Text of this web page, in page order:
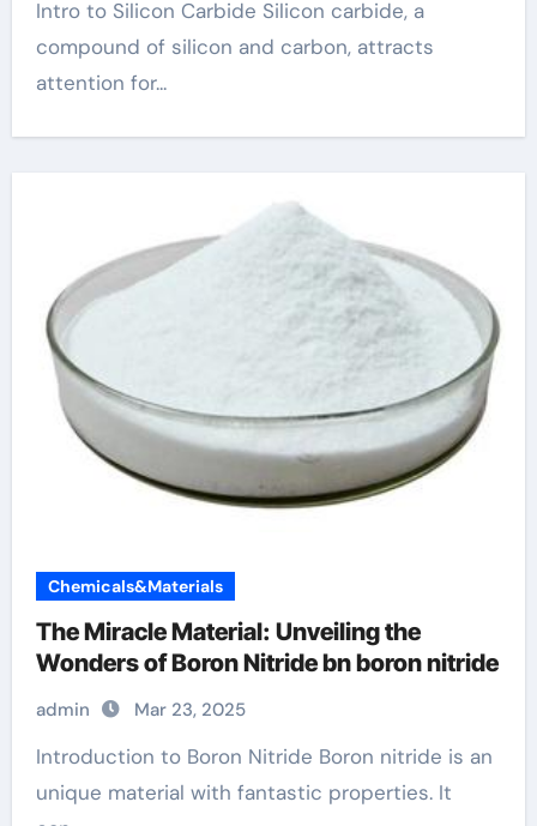
Intro to Silicon Carbide Silicon carbide, a
compound of silicon and carbon, attracts
attention for...
Chemicals&Materials
The Miracle Material: Unveiling the
Wonders of Boron Nitride bn boron nitride
admin Mar 23, 2025
Introduction to Boron Nitride Boron nitride is an
unique material with fantastic properties. It